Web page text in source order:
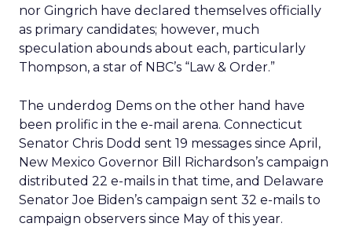
nor Gingrich have declared themselves officially
as primary candidates; however, much
speculation abounds about each, particularly
Thompson, a star of NBC’s “Law & Order.”
The underdog Dems on the other hand have
been prolific in the e-mail arena. Connecticut
Senator Chris Dodd sent 19 messages since April,
New Mexico Governor Bill Richardson’s campaign
distributed 22 e-mails in that time, and Delaware
Senator Joe Biden’s campaign sent 32 e-mails to
campaign observers since May of this year.